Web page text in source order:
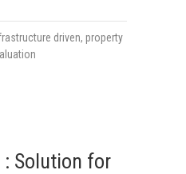
driven, property
: Solution for